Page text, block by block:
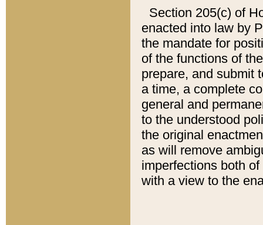
Section 205(c) of
enacted into law by
the mandate for
of the functions of
prepare, and submit
a time, a complete
general and
to the understood
the original
as will remove
imperfections both
with a view to the